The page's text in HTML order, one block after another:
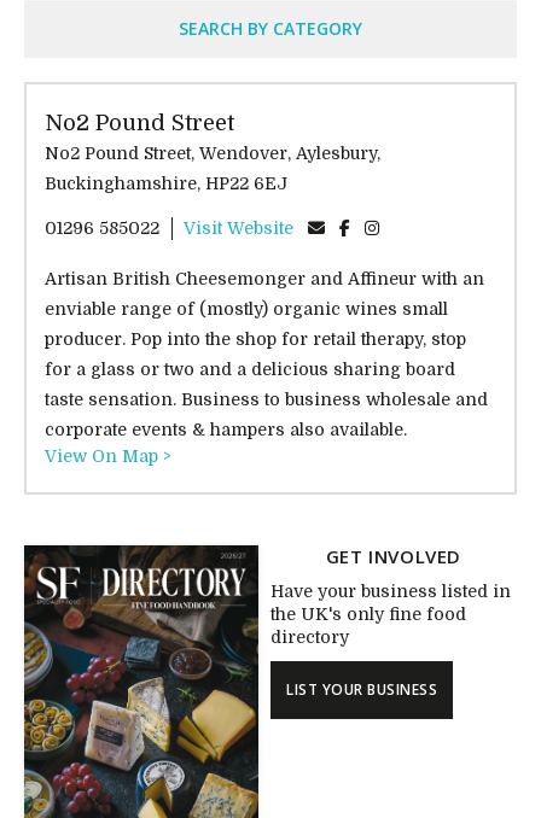
SEARCH BY CATEGORY
No2 Pound Street
No2 Pound Street, Wendover, Aylesbury,
Buckinghamshire, HP22 6EJ
01296 585022 Visit Website
Artisan British Cheesemonger and Affineur with an
enviable range of (mostly) organic wines small
producer. Pop into the shop for retail therapy, stop
for a glass or two and a delicious sharing board
taste sensation. Business to business wholesale and
corporate events & hampers also available.
View On Map >
GET INVOLVED
Have your business listed in
the UK's only fine food
directory
LIST YOUR BUSINESS